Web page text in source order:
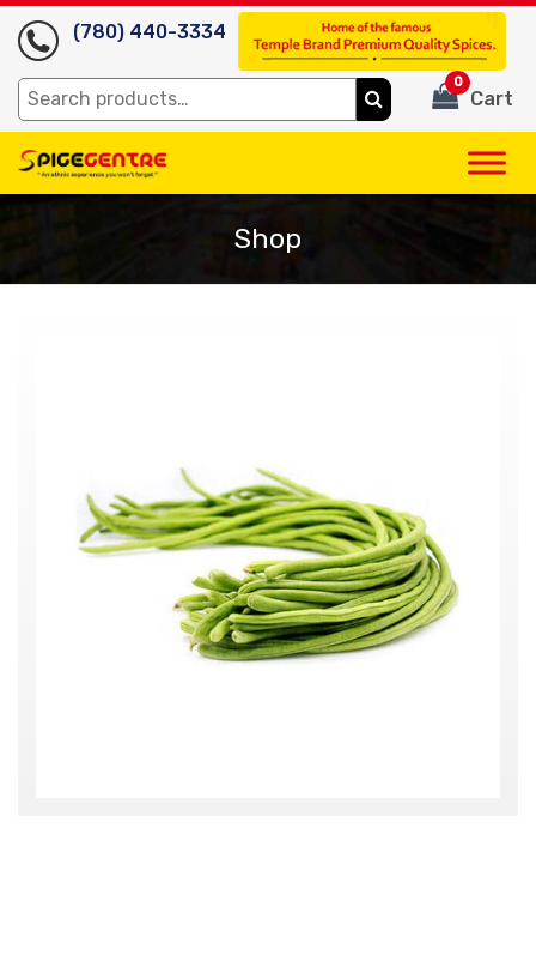
(780) 440-3334
Search
for:
Cart
0
Shop